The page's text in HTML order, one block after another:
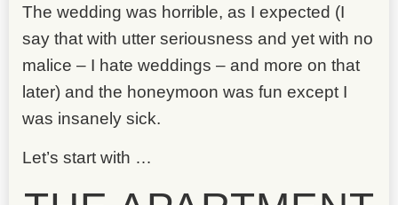
The wedding was horrible, as I expected (I
say that with utter seriousness and yet with no
malice – I hate weddings – and more on that
later) and the honeymoon was fun except I
was insanely sick.
Let’s start with …